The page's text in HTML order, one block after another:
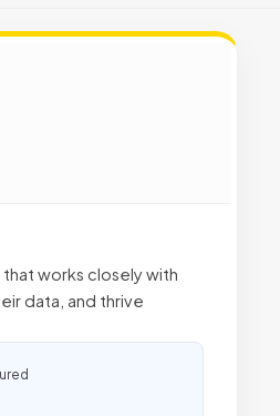
that works closely with
data, and thrive